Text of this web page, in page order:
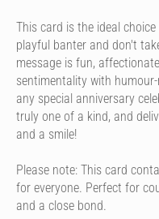
This card is the ideal
playful banter and don't
message is fun,
sentimentality with
any special anniversary
truly one of a kind, and
and a smile!
Please note: This card
for everyone. Perfect for
and a close bond.